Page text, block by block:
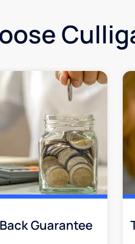
Guarantee​